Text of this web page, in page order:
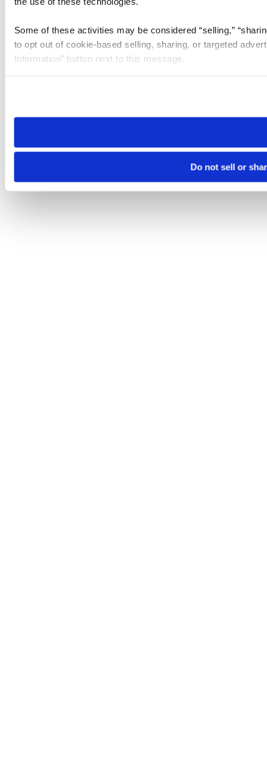
Some of these activities may be considered “selling,”
to opt out of cookie-based selling, sharing, or targeted
Information” button next to this message.
need to be set again.
Do not sell or